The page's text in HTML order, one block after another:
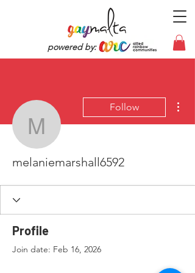
powered by:
Follow
melaniemarshall6592
Profile
Join date: Feb 16, 2026